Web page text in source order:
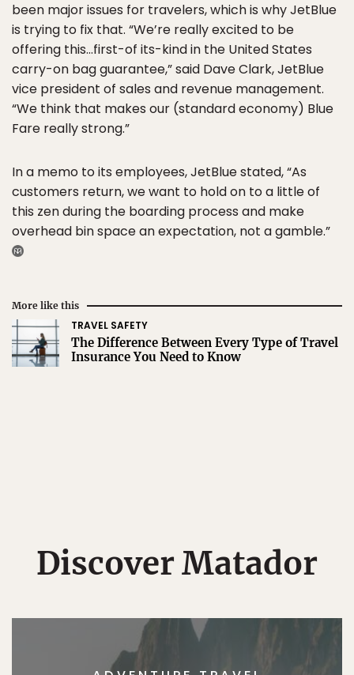
been major issues for travelers, which is why JetBlue
is trying to fix that. “We’re really excited to be
offering this…first-of its-kind in the United States
carry-on bag guarantee,” said Dave Clark, JetBlue
vice president of sales and revenue management.
“We think that makes our (standard economy) Blue
Fare really strong.”
In a memo to its employees, JetBlue stated, “As
customers return, we want to hold on to a little of
this zen during the boarding process and make
overhead bin space an expectation, not a gamble.”
More like this
TRAVEL SAFETY
The Difference Between Every Type of Travel
Insurance You Need to Know
Discover Matador